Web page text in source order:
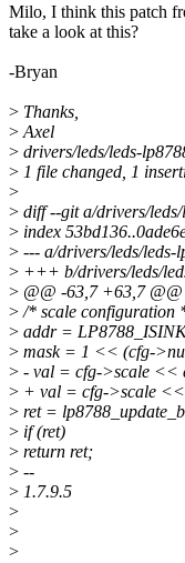
Milo, I think this patch
take a look at this?
-Bryan
> Thanks,
>Axel
> drivers/leds/leds-
> 1 file changed, 1
>
> diff --git a/drivers/
> index
> --- a/drivers/leds/leds-
> +++ b/drivers/leds/
> @@ -63,7 +63,7
>/* scale configuration
> addr =
> mask = 1 << (cfg-
> - val = cfg->scale <<
> + val = cfg->scale
> ret =
> if (ret)
> return ret;
> --
> 1.7.9.5
>
>
>